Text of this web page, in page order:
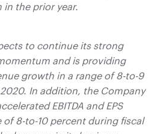
in the prior year.
to continue its strong
and is providing
growth in a range of 8-to-9
In addition, the Company
EBITDA and EPS
of 8-to-10 percent during fiscal